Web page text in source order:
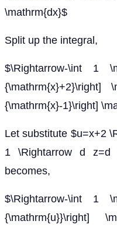
\mathrm{dx}$
Split up the integral,
$\Rightarrow-\int 1
{\mathrm{x}+2}\right]
{\mathrm{x}-1}\right]
Let substitute $u=x+2
1 \Rightarrow d z=d
becomes,
$\Rightarrow-\int 1
{\mathrm{u}}\right]